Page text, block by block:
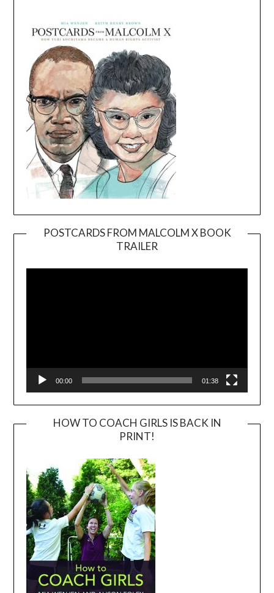
POSTCARDS FROM MALCOLM X BOOK
TRAILER
Player
00:00 01:38
HOW TO COACH GIRLS IS BACK IN
PRINT!